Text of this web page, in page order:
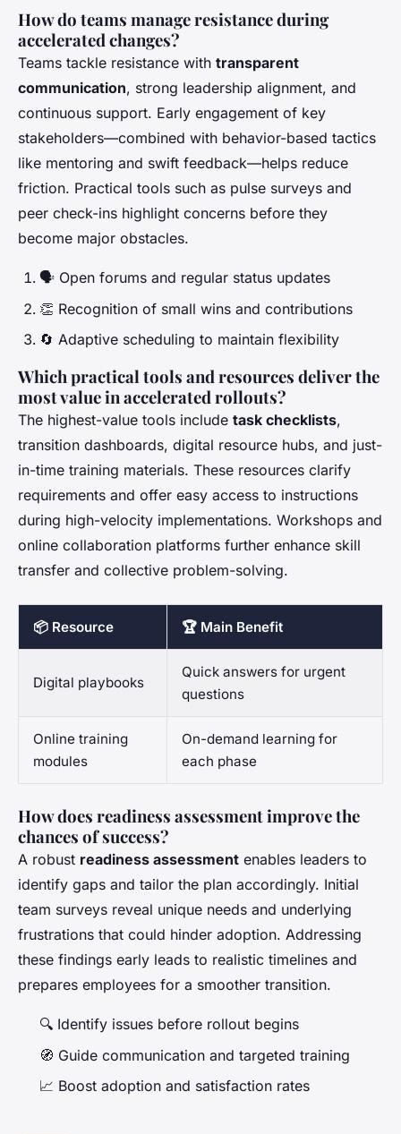
How do teams manage resistance during
accelerated changes?
Teams tackle resistance with transparent
communication, strong leadership alignment, and
continuous support. Early engagement of key
stakeholders—combined with behavior-based tactics
like mentoring and swift feedback—helps reduce
friction. Practical tools such as pulse surveys and
peer check-ins highlight concerns before they
become major obstacles.
🗣️ Open forums and regular status updates
👏 Recognition of small wins and contributions
🔄 Adaptive scheduling to maintain flexibility
Which practical tools and resources deliver the
most value in accelerated rollouts?
The highest-value tools include task checklists,
transition dashboards, digital resource hubs, and just-
in-time training materials. These resources clarify
requirements and offer easy access to instructions
during high-velocity implementations. Workshops and
online collaboration platforms further enhance skill
transfer and collective problem-solving.
📦 Resource 🏆 Main Benefit
Digital playbooks
Quick answers for urgent
questions
Online training
modules
On-demand learning for
each phase
How does readiness assessment improve the
chances of success?
A robust readiness assessment enables leaders to
identify gaps and tailor the plan accordingly. Initial
team surveys reveal unique needs and underlying
frustrations that could hinder adoption. Addressing
these findings early leads to realistic timelines and
prepares employees for a smoother transition.
🔍 Identify issues before rollout begins
🧭 Guide communication and targeted training
📈 Boost adoption and satisfaction rates